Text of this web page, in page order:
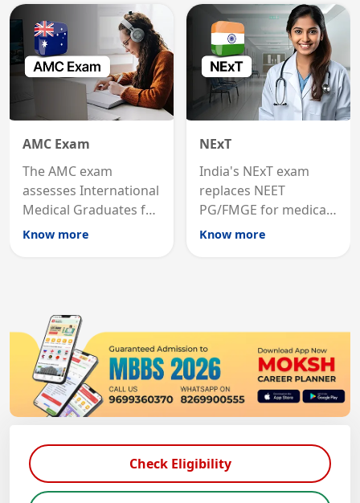
career advancement.
AMC Exam
The AMC exam
assesses International
Medical Graduates for
Australian medical
Know more
NExT
India's NExT exam
replaces NEET
PG/FMGE for medical
licensing and PG
Know more
Check Eligibility